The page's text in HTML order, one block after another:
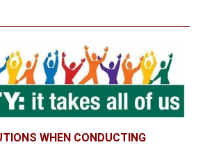
WHEN CONDUCTING